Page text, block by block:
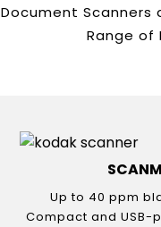
Document Scanners
Range of
Up to 40 ppm
Compact and